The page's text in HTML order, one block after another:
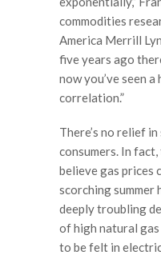
commodities
America Merrill
five years ago
now you’ve seen
correlation.”
There’s no relief
consumers. In
believe gas prices
scorching summer
deeply troubling
of high natural
to be felt in